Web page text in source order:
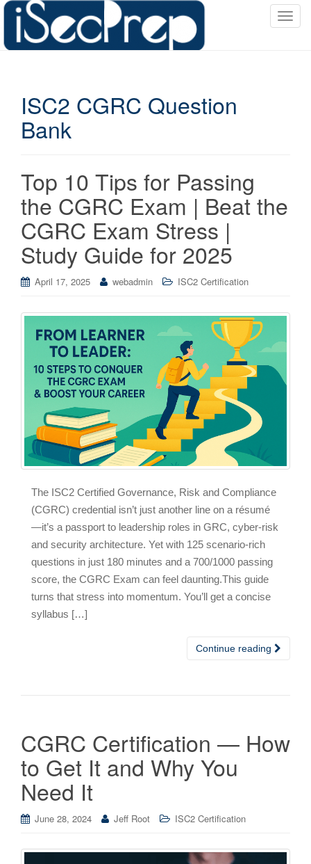
T
t
ISC2 CGRC Question
Bank
Top 10 Tips for Passing
the CGRC Exam | Beat the
CGRC Exam Stress |
Study Guide for 2025
April 17, 2025 webadmin ISC2 Certification
The ISC2 Certified Governance, Risk and Compliance
(CGRC) credential isn’t just another line on a résumé
—it’s a passport to leadership roles in GRC, cyber‑risk
and security architecture. Yet with 125 scenario‑rich
questions in just 180 minutes and a 700/1000 passing
score, the CGRC Exam can feel daunting.This guide
turns that stress into momentum. You’ll get a concise
syllabus […]
Continue reading
CGRC Certification — How
to Get It and Why You
Need It
June 28, 2024 Jeff Root ISC2 Certification